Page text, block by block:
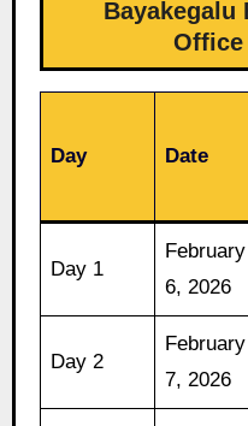
Bayakegalu
Day Date
Day 1
February
6, 2026
Day 2
February
7, 2026